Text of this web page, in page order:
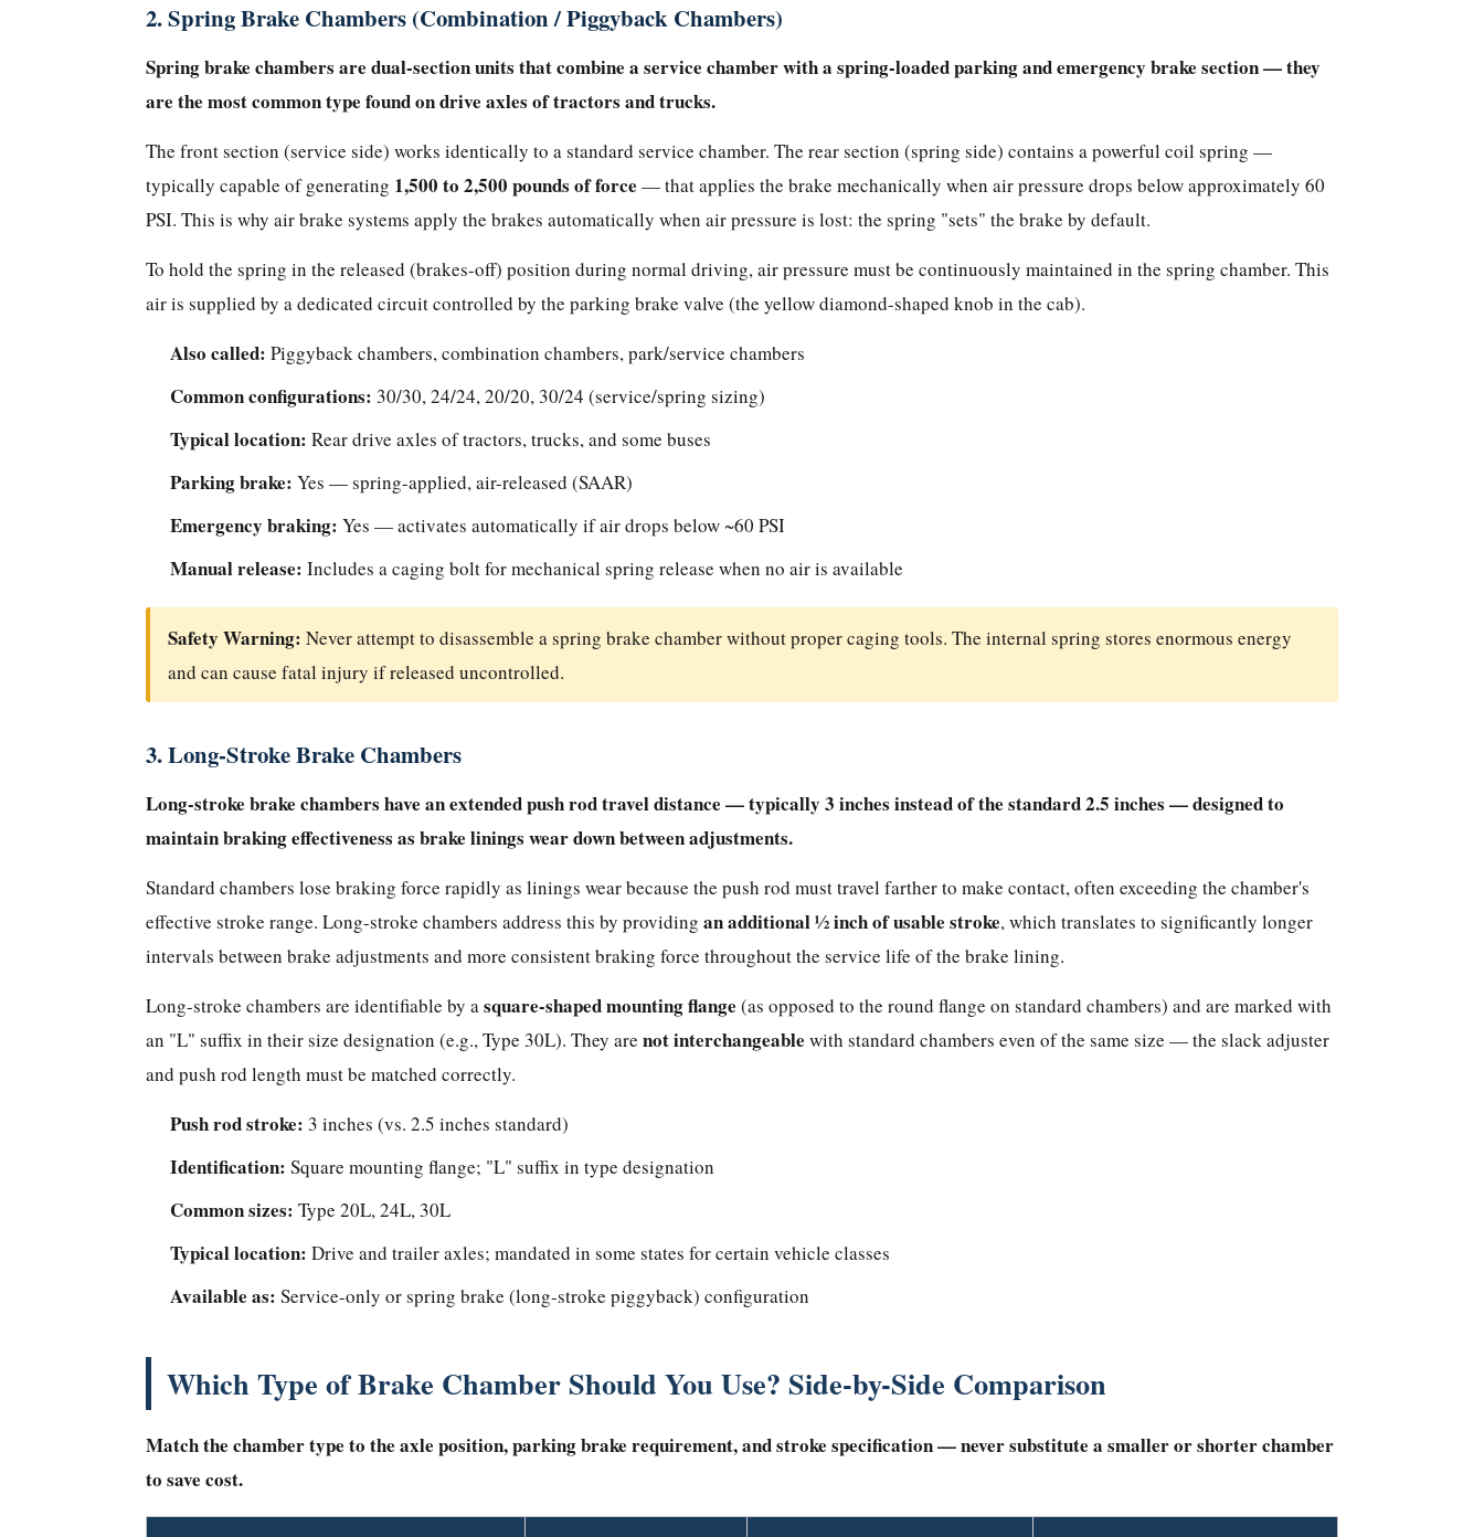
Which
of
Brake
Should
You
Use?
by-
Side
Comparison
Brake
Chamber
Work
—
Type
Numbers
How
to
Identify
Type
Brake
Chamber
on
Your
Why
Long-
Stroke
Chambers
Improve
and
Reduce
How
to
to
a
Brake
2. Spring Brake Chambers (Combination / Piggyback Chambers)
Spring brake chambers are dual-section units that combine a service chamber with a spring-loaded parking and emergency brake section — they
are the most common type found on drive axles of tractors and trucks.
The front section (service side) works identically to a standard service chamber. The rear section (spring side) contains a powerful coil spring —
typically capable of generating 1,500 to 2,500 pounds of force — that applies the brake mechanically when air pressure drops below approximately 60
PSI. This is why air brake systems apply the brakes automatically when air pressure is lost: the spring "sets" the brake by default.
To hold the spring in the released (brakes-off) position during normal driving, air pressure must be continuously maintained in the spring chamber. This
air is supplied by a dedicated circuit controlled by the parking brake valve (the yellow diamond-shaped knob in the cab).
Also called: Piggyback chambers, combination chambers, park/service chambers
Common configurations: 30/30, 24/24, 20/20, 30/24 (service/spring sizing)
Typical location: Rear drive axles of tractors, trucks, and some buses
Parking brake: Yes — spring-applied, air-released (SAAR)
Emergency braking: Yes — activates automatically if air drops below ~60 PSI
Manual release: Includes a caging bolt for mechanical spring release when no air is available
Safety Warning: Never attempt to disassemble a spring brake chamber without proper caging tools. The internal spring stores enormous energy
and can cause fatal injury if released uncontrolled.
3. Long-Stroke Brake Chambers
Long-stroke brake chambers have an extended push rod travel distance — typically 3 inches instead of the standard 2.5 inches — designed to
maintain braking effectiveness as brake linings wear down between adjustments.
Standard chambers lose braking force rapidly as linings wear because the push rod must travel farther to make contact, often exceeding the chamber's
effective stroke range. Long-stroke chambers address this by providing an additional ½ inch of usable stroke, which translates to significantly longer
intervals between brake adjustments and more consistent braking force throughout the service life of the brake lining.
Long-stroke chambers are identifiable by asquare-shaped mounting flange (as opposed to the round flange on standard chambers) and are marked with
an "L" suffix in their size designation (e.g., Type 30L). They are not interchangeable with standard chambers even of the same size — the slack adjuster
and push rod length must be matched correctly.
Push rod stroke: 3 inches (vs. 2.5 inches standard)
Identification: Square mounting flange; "L" suffix in type designation
Common sizes: Type 20L, 24L, 30L
Typical location: Drive and trailer axles; mandated in some states for certain vehicle classes
Available as: Service-only or spring brake (long-stroke piggyback) configuration
Which Type of Brake Chamber Should You Use? Side-by-Side Comparison
Match the chamber type to the axle position, parking brake requirement, and stroke specification — never substitute a smaller or shorter chamber
to save cost.